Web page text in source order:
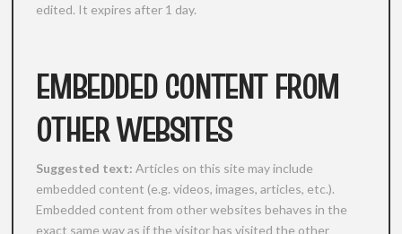
edited. It expires after 1 day.
EMBEDDED CONTENT FROM
OTHER WEBSITES
Suggested text:Articles on this site may include
embedded content (e.g. videos, images, articles, etc.).
Embedded content from other websites behaves in the
exact same way as if the visitor has visited the other